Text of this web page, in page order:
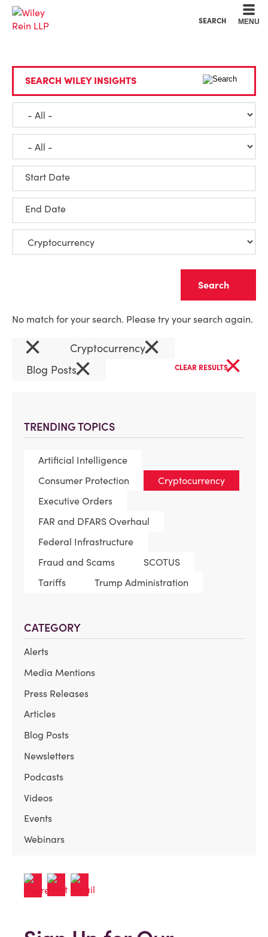
SEARCH MENU
TRENDING TOPICS
Artificial Intelligence
Consumer Protection
Cryptocurrency
Executive Orders
FAR and DFARS Overhaul
Federal Infrastructure
Fraud and Scams
SCOTUS
Tariffs
Trump Administration
CATEGORY
Alerts
Media Mentions
Press Releases
Articles
Blog Posts
Newsletters
Podcasts
Videos
Events
Webinars
SEARCH WILEY INSIGHTS
Start Date
End Date
No match for your search. Please try your search again.
× Cryptocurrency×
Blog Posts× CLEAR RESULTS×